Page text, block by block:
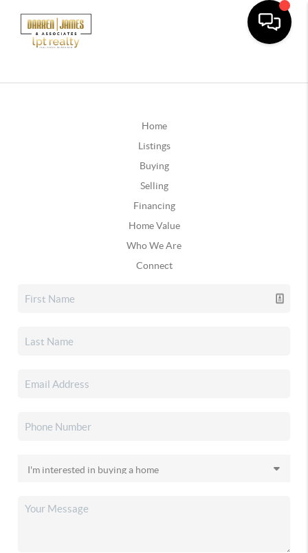
Home
Listings
Buying
Selling
Financing
Home Value
Who We Are
Connect